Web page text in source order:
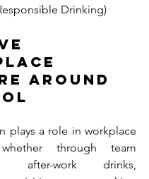
Drinking)
AROUND
plays a role in workplace
through team
after-work drinks,